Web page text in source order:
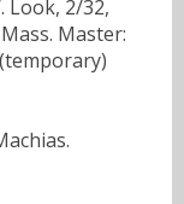
Look, 2/32,
Master: